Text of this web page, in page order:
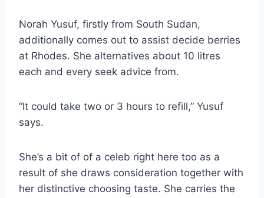
Norah Yusuf, firstly from South Sudan,
additionally comes out to assist decide berries
at Rhodes. She alternatives about 10 litres
each and every seek advice from.
“It could take two or 3 hours to refill,” Yusuf
says.
She’s a bit of of a celeb right here too as a
result of she draws consideration together with
her distinctive choosing taste. She carries the